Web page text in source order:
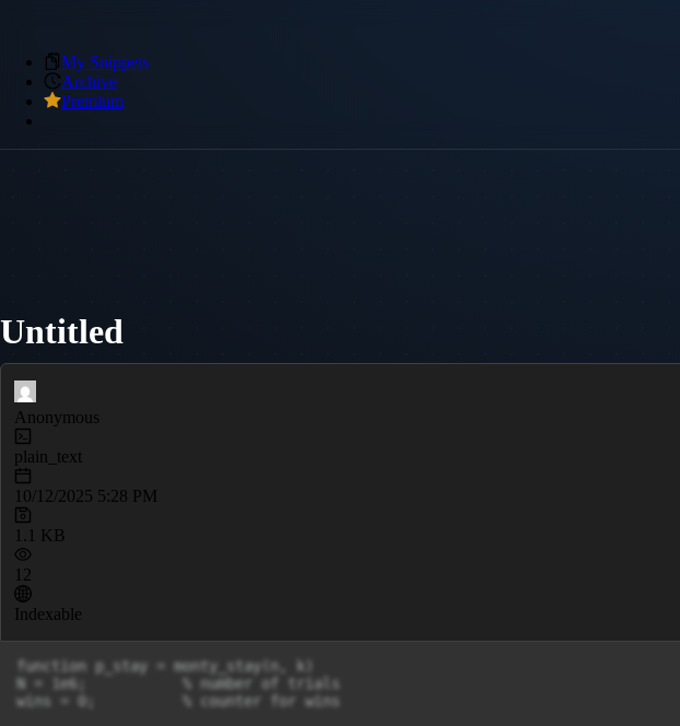
My Snippets
Archive
Premium
Untitled
Anonymous
plain_text
10/12/2025 5:28 PM
1.1 KB
12
Indexable
function p_stay = monty_stay(n, k)
N = 1e6;           % number of trials
wins = 0;          % counter for wins